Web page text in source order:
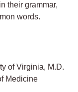
their grammar,
words.
of Virginia, M.D.
Medicine